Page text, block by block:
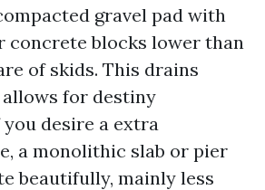
gravel pad with
concrete blocks lower than
of skids. This drains
for destiny
desire a extra
a monolithic slab or pier
beautifully, mainly less